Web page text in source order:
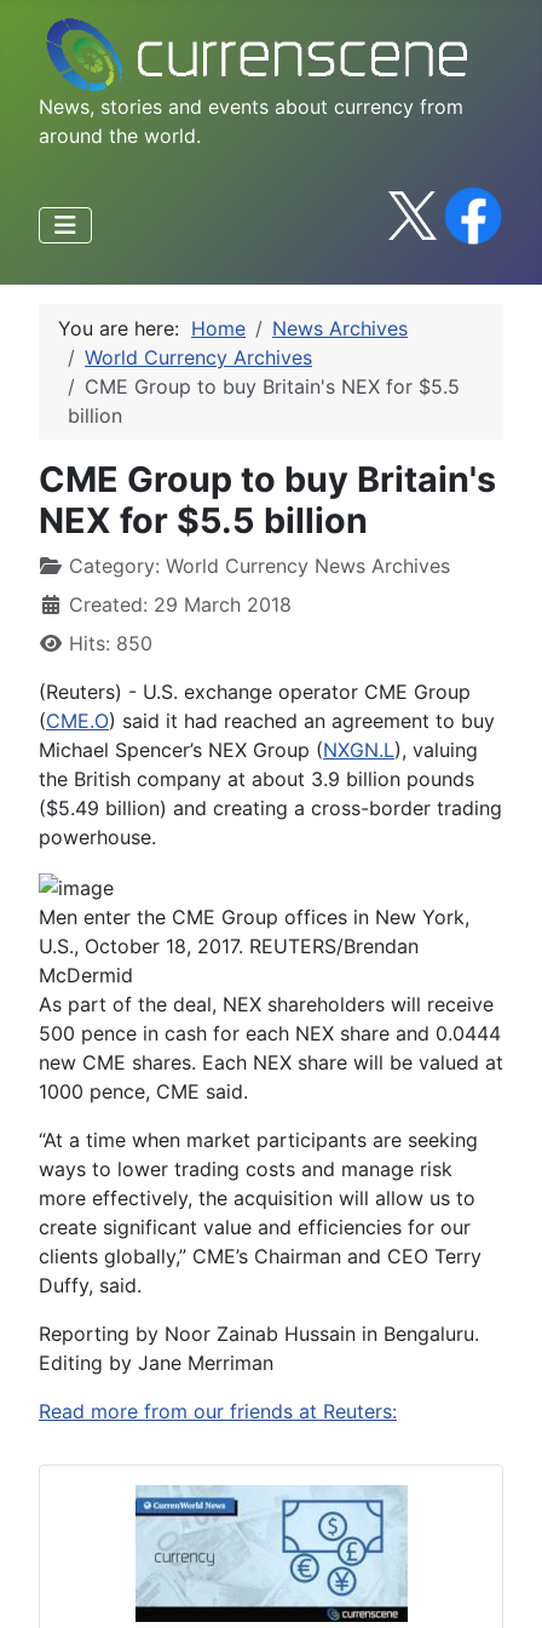
News, stories and events about currency from
around the world.
You are here: Home
News Archives
World Currency Archives
CME Group to buy Britain's NEX for $5.5
billion
CME Group to buy Britain's
NEX for $5.5 billion
Category: World Currency News Archives
Created: 29 March 2018
Hits: 850
(Reuters) - U.S. exchange operator CME Group
(CME.O) said it had reached an agreement to buy
Michael Spencer’s NEX Group (NXGN.L), valuing
the British company at about 3.9 billion pounds
($5.49 billion) and creating a cross-border trading
powerhouse.
Men enter the CME Group offices in New York,
U.S., October 18, 2017. REUTERS/Brendan
McDermid
As part of the deal, NEX shareholders will receive
500 pence in cash for each NEX share and 0.0444
new CME shares. Each NEX share will be valued at
1000 pence, CME said.
“At a time when market participants are seeking
ways to lower trading costs and manage risk
more effectively, the acquisition will allow us to
create significant value and efficiencies for our
clients globally,” CME’s Chairman and CEO Terry
Duffy, said.
Reporting by Noor Zainab Hussain in Bengaluru.
Editing by Jane Merriman
Read more from our friends at Reuters: